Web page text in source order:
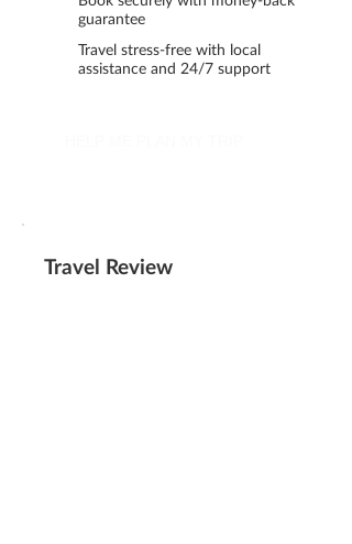
guarantee
Travel stress-free with local
assistance and 24/7 support
Travel Review